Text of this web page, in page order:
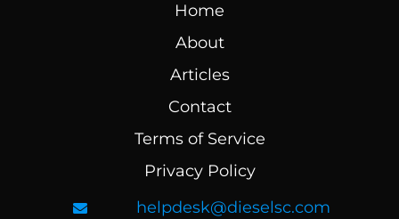
Home
About
Articles
Contact
Terms of Service
Privacy Policy
helpdesk@dieselsc.com